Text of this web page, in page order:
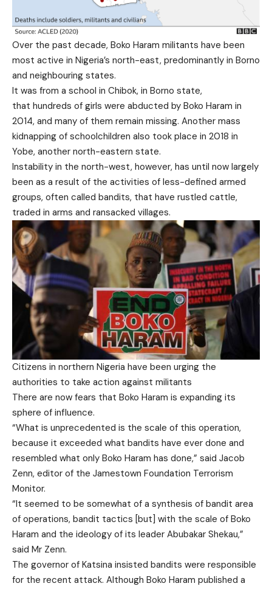
Over the past decade, Boko Haram militants have been
most active in Nigeria’s north-east, predominantly in Borno
and neighbouring states.
It was from a school in Chibok, in Borno state,
that hundreds of girls were abducted by Boko Haram in
2014, and many of them remain missing. Another mass
kidnapping of schoolchildren also took place in 2018 in
Yobe, another north-eastern state.
Instability in the north-west, however, has until now largely
been as a result of the activities of less-defined armed
groups, often called bandits, that have rustled cattle,
traded in arms and ransacked villages.
Citizens in northern Nigeria have been urging the
authorities to take action against militants
There are now fears that Boko Haram is expanding its
sphere of influence.
“What is unprecedented is the scale of this operation,
because it exceeded what bandits have ever done and
resembled what only Boko Haram has done,” said Jacob
Zenn, editor of the Jamestown Foundation Terrorism
Monitor.
“It seemed to be somewhat of a synthesis of bandit area
of operations, bandit tactics [but] with the scale of Boko
Haram and the ideology of its leader Abubakar Shekau,”
said Mr Zenn.
The governor of Katsina insisted bandits were responsible
for the recent attack. Although Boko Haram published a